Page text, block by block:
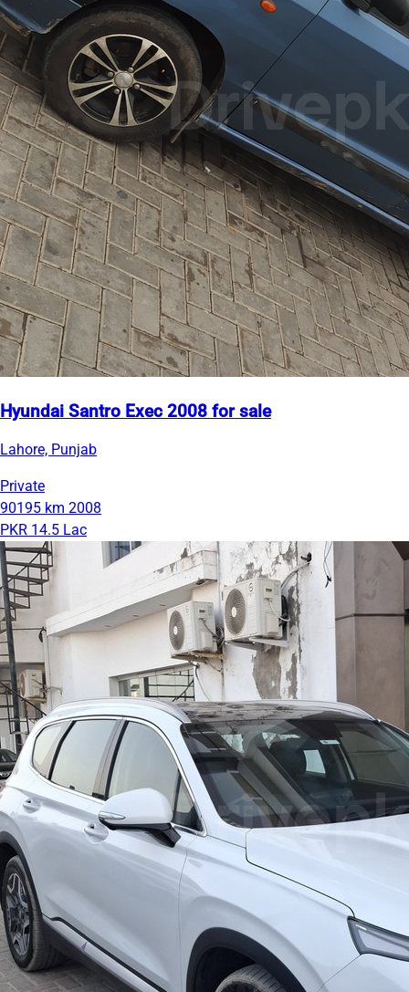
Hyundai Santro Exec 2008 for sale
Lahore, Punjab
Private
90195 km 2008
PKR 14.5 Lac